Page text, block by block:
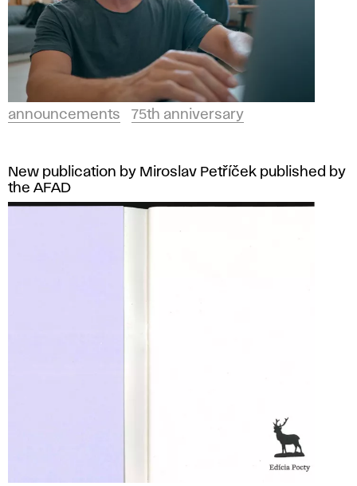
announcements 75th anniversary
New publication by Miroslav Petříček published by
the AFAD